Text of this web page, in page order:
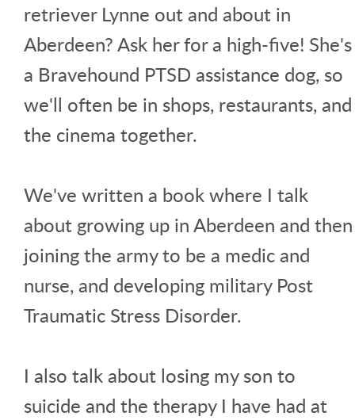
retriever Lynne out and about in
Aberdeen? Ask her for a high-five! She's
a Bravehound PTSD assistance dog, so
we'll often be in shops, restaurants, and
the cinema together.
We've written a book where I talk
about growing up in Aberdeen and then
joining the army to be a medic and
nurse, and developing military Post
Traumatic Stress Disorder.
I also talk about losing my son to
suicide and the therapy I have had at